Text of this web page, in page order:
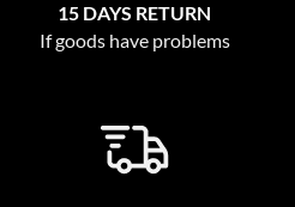
15 DAYS RETURN
If goods have problems